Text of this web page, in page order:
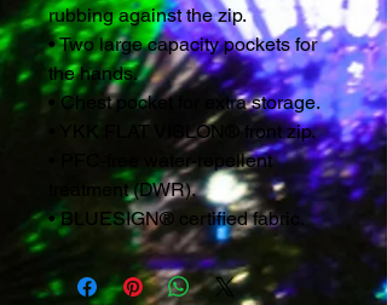
rubbing against the zip.
• Two large capacity pockets for
the hands.
• Chest pocket for extra storage.
• YKK FLAT VISLON® front zip.
• PFC-free water-repellent
treatment (DWR).
• BLUESIGN® certified fabric.